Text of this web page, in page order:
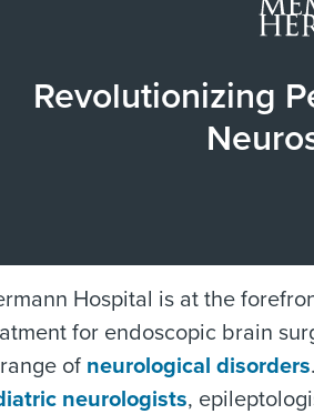
Revolutionizing
Hospital is at the
for endoscopic brain
of neurological disorders
neurologists,